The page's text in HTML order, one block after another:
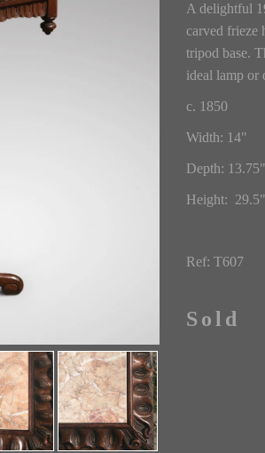
A delightful
carved frieze
tripod base.
ideal lamp or
c. 1850
Width: 14"
Depth:
Height:
Ref: T607
Sold